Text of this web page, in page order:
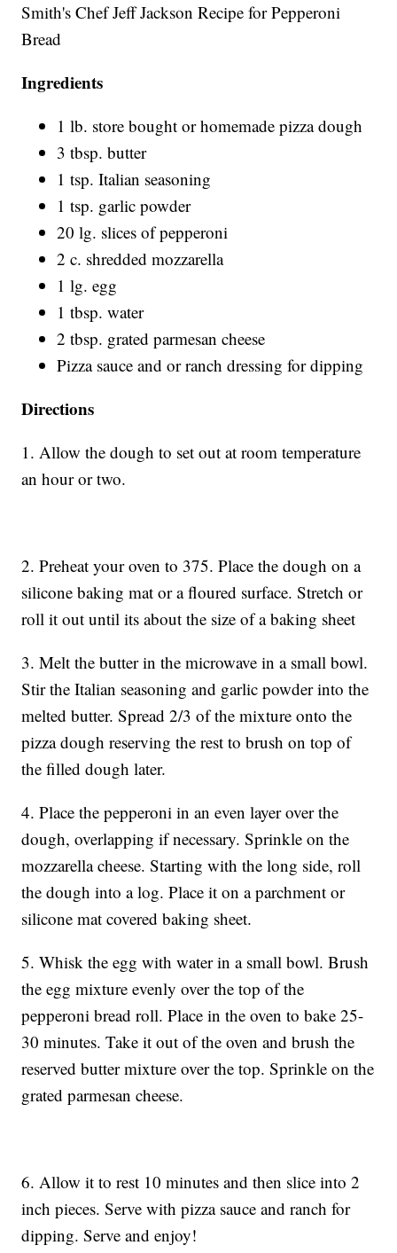
Smith's Chef Jeff Jackson Recipe for Pepperoni
Bread
Ingredients
1 lb. store bought or homemade pizza dough
3 tbsp. butter
1 tsp. Italian seasoning
1 tsp. garlic powder
20 lg. slices of pepperoni
2 c. shredded mozzarella
1 lg. egg
1 tbsp. water
2 tbsp. grated parmesan cheese
Pizza sauce and or ranch dressing for dipping
Directions
1. Allow the dough to set out at room temperature
an hour or two.
2. Preheat your oven to 375. Place the dough on a
silicone baking mat or a floured surface. Stretch or
roll it out until its about the size of a baking sheet
3. Melt the butter in the microwave in a small bowl.
Stir the Italian seasoning and garlic powder into the
melted butter. Spread 2/3 of the mixture onto the
pizza dough reserving the rest to brush on top of
the filled dough later.
4. Place the pepperoni in an even layer over the
dough, overlapping if necessary. Sprinkle on the
mozzarella cheese. Starting with the long side, roll
the dough into a log. Place it on a parchment or
silicone mat covered baking sheet.
5. Whisk the egg with water in a small bowl. Brush
the egg mixture evenly over the top of the
pepperoni bread roll. Place in the oven to bake 25-
30 minutes. Take it out of the oven and brush the
reserved butter mixture over the top. Sprinkle on the
grated parmesan cheese.
6. Allow it to rest 10 minutes and then slice into 2
inch pieces. Serve with pizza sauce and ranch for
dipping. Serve and enjoy!